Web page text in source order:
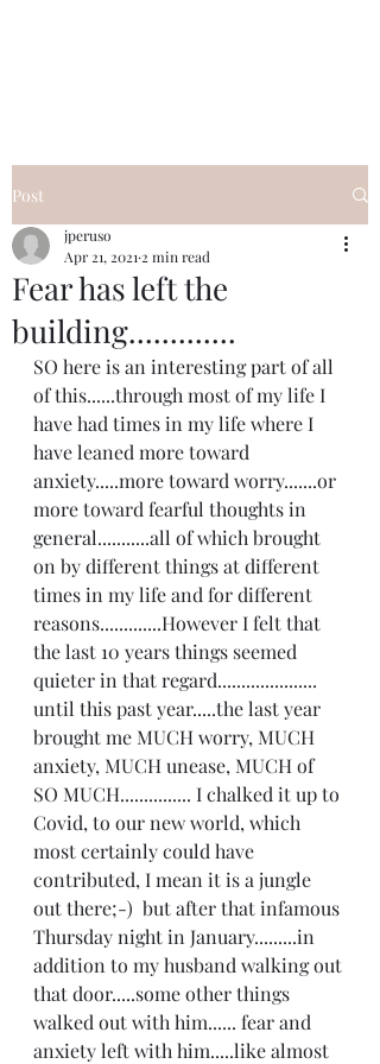
Post
Fear has left the
building.............
jperuso
Apr 21, 2021 2 min read
SO here is an interesting part of all
of this......through most of my life I
have had times in my life where I
have leaned more toward
anxiety.....more toward worry.......or
more toward fearful thoughts in
general...........all of which brought
on by different things at different
times in my life and for different
reasons.............However I felt that
the last 10 years things seemed
quieter in that regard.....................
until this past year.....the last year
brought me MUCH worry, MUCH
anxiety, MUCH unease, MUCH of
SO MUCH............... I chalked it up to
Covid, to our new world, which
most certainly could have
contributed, I mean it is a jungle
out there;-)  but after that infamous
Thursday night in January.........in
addition to my husband walking out
that door.....some other things
walked out with him...... fear and
anxiety left with him.....like almost